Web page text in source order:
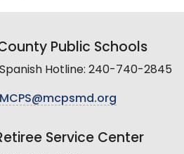
Public Schools
Hotline: 240-740-2845
Service Center